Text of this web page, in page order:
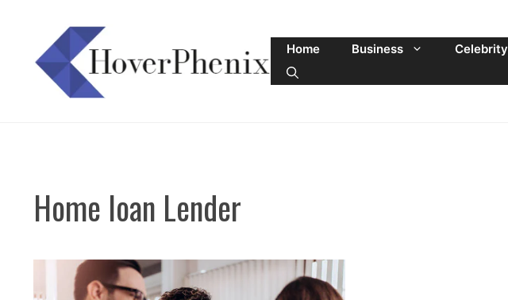
content
Home Business Celebrity
Home loan Lender